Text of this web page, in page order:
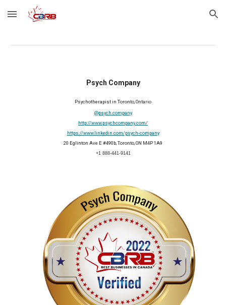
Skip to main content Skip to navigation
Psych Company
Psychotherapist in Toronto, Ontario
@psych.company
http://www.psychcompany.com/
https://www.linkedin.com/psych-company
20 Eglinton Ave E #490b, Toronto, ON M4P 1A9
+1 888-441-9141